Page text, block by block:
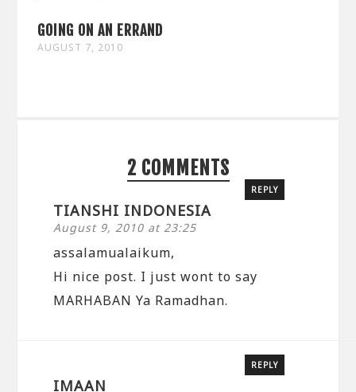
GOING ON AN ERRAND
AUGUST 7, 2010
2 COMMENTS
TIANSHI INDONESIA
August 9, 2010 at 23:25
REPLY
assalamualaikum,
Hi nice post. I just wont to say
MARHABAN Ya Ramadhan.
IMAAN
REPLY